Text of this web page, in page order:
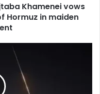
Khamenei vows
Hormuz in maiden